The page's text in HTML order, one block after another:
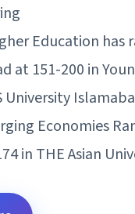
Education has
at 151-200 in
University
Economies
in THE Asian